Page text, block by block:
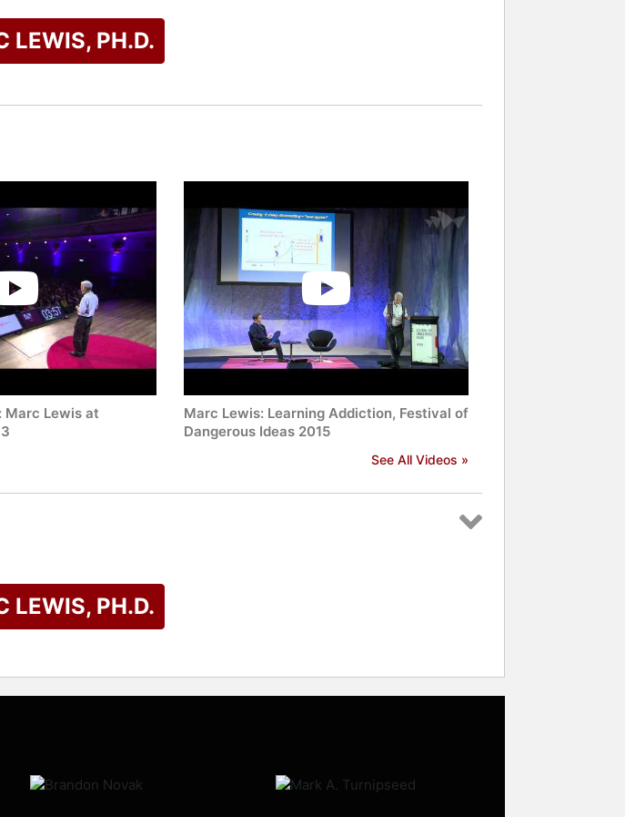
and it has already stirred controversy among addicts, their
don’t support the disease model of addiction. Rather, addiction, like
views with intimate biographies of addicts who recovered, the
LEWIS, PH.D.
Marc Lewis at
Marc Lewis: Learning Addiction, Festival of
Dangerous Ideas 2015
See All Videos »
LEWIS, PH.D.